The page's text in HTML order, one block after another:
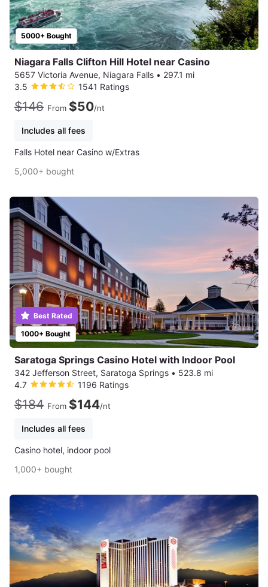
5000+ Bought
Niagara Falls Clifton Hill Hotel near Casino
5657 Victoria Avenue, Niagara Falls • 297.1 mi
3.5
1541 Ratings
$146 From $50/nt
Includes all fees
Falls Hotel near Casino w/Extras
5,000+ bought
1000+ Bought
Best Rated
Saratoga Springs Casino Hotel with Indoor Pool
342 Jefferson Street, Saratoga Springs • 523.8 mi
4.7
1196 Ratings
$184 From $144/nt
Includes all fees
Casino hotel, indoor pool
1,000+ bought